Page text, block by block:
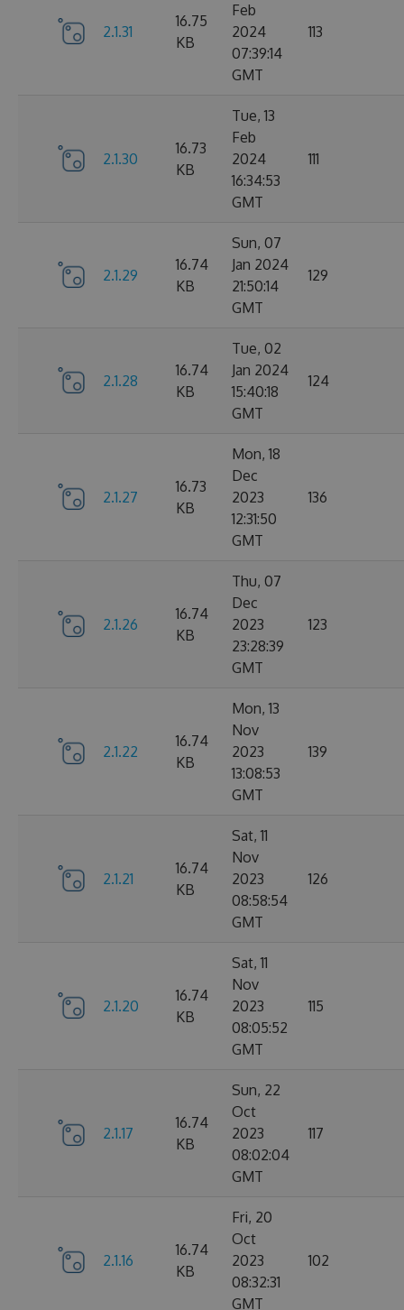
2.1.31
16.75
KB
Feb
2024
07:39:14
GMT
113
2.1.30
16.73
KB
Tue, 13
Feb
2024
16:34:53
GMT
111
2.1.29
16.74
KB
Sun, 07
Jan 2024
21:50:14
GMT
129
2.1.28
16.74
KB
Tue, 02
Jan 2024
15:40:18
GMT
124
2.1.27
16.73
KB
Mon, 18
Dec
2023
12:31:50
GMT
136
2.1.26
16.74
KB
Thu, 07
Dec
2023
23:28:39
GMT
123
2.1.22
16.74
KB
Mon, 13
Nov
2023
13:08:53
GMT
139
2.1.21
16.74
KB
Sat, 11
Nov
2023
08:58:54
GMT
126
2.1.20
16.74
KB
Sat, 11
Nov
2023
08:05:52
GMT
115
2.1.17
16.74
KB
Sun, 22
Oct
2023
08:02:04
GMT
117
2.1.16
16.74
KB
Fri, 20
Oct
2023
08:32:31
GMT
102